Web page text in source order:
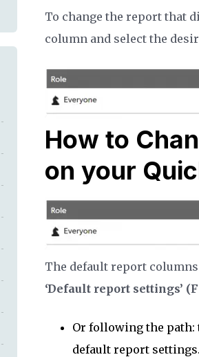
To change the report that
column and select the
How to
on your
The default report
‘Default report settings’
Or following the
default report settings.